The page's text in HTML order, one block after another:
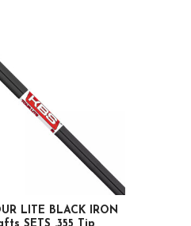
LITE BLACK IRON